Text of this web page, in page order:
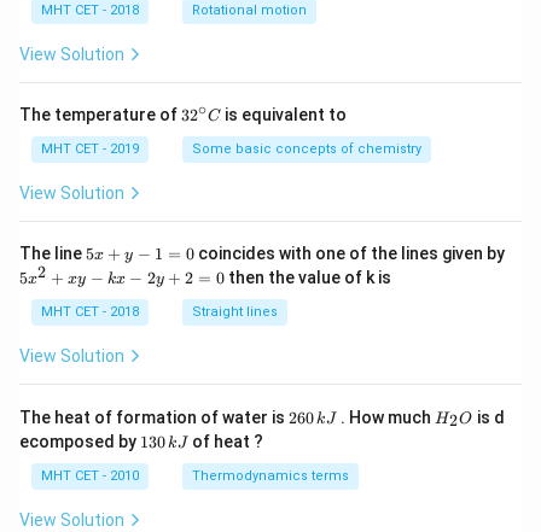
h
a
=
MHT CET - 2018 Rotational motion
View Solution
The temperature of 32
{\c
ir
32∘C is equivalent to
MHT CET - 2019 Some basic concepts of chemistry
View Solution
The line 5
y
-
=
5x + y − 1 = 0coincides with one of the lines given by
5
+
-
k
x
+
5x2 + xy − kx − 2y + 2 = 0 then the value of k is
MHT CET - 2018 Straight lines
View Solution
The heat of formation of water is 2
\,
k
260kJ . How much H
H2O is d
ecomposed by 1
\,
130kJ of heat ?
MHT CET - 2010 Thermodynamics terms
View Solution